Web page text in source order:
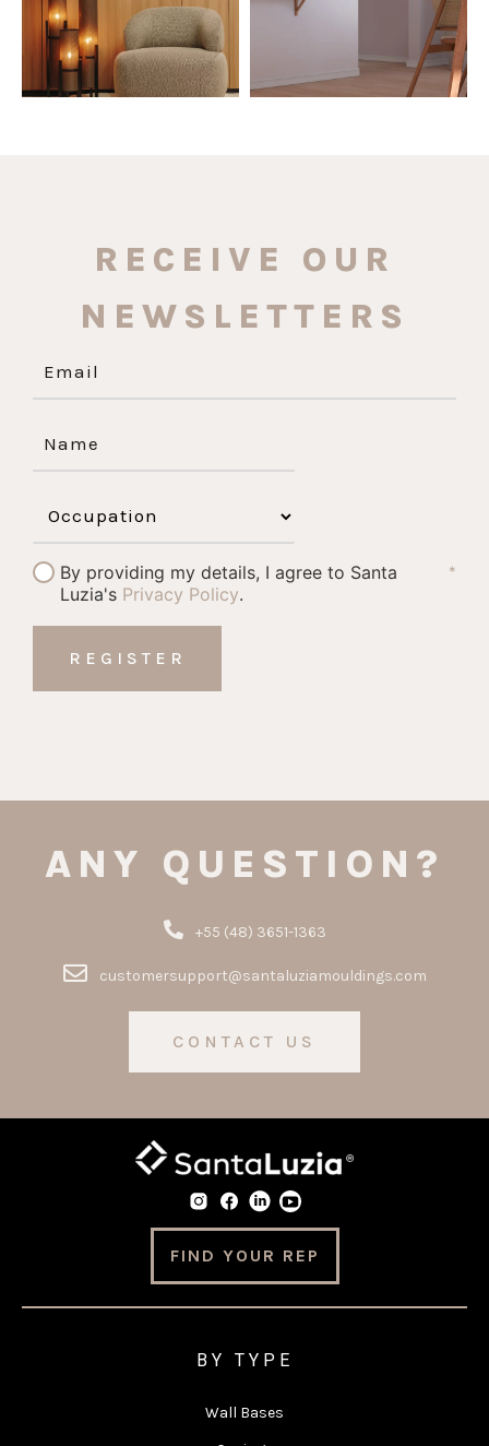
RECEIVE OUR
NEWSLETTERS
By providing my details, I agree to Santa
Luzia's Privacy Policy.
*
ANY QUESTION?
+55 (48) 3651-1363
customersupport@santaluziamouldings.com
CONTACT US
FIND YOUR REP
BY TYPE
Wall Bases